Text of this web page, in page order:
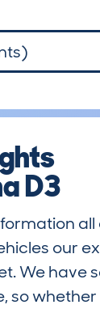
D3
our
We have
whether